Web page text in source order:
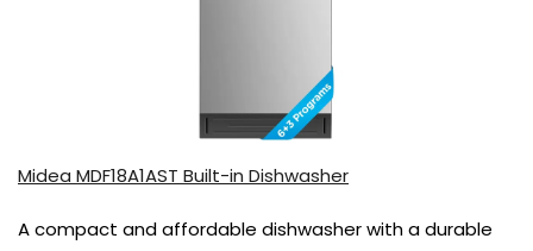
Midea MDF18A1AST Built-in Dishwasher
A compact and affordable dishwasher with a durable